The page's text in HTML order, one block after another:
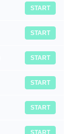
START
START
START
START
START
START